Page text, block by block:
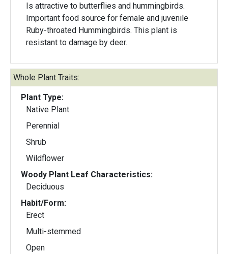
Is attractive to butterflies and hummingbirds.
Important food source for female and juvenile
Ruby-throated Hummingbirds. This plant is
resistant to damage by deer.
Whole Plant Traits:
Plant Type:
Native Plant
Perennial
Shrub
Wildflower
Woody Plant Leaf Characteristics:
Deciduous
Habit/Form:
Erect
Multi-stemmed
Open